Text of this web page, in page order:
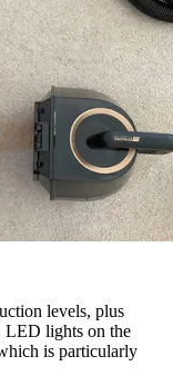
levels, plus
LED lights on the
is particularly